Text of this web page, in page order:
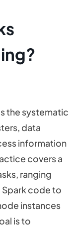
the systematic
data
information
covers a
ranging
code to
instances
is to